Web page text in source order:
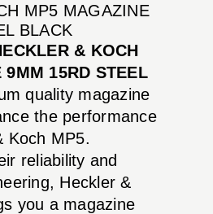
MP5 MAGAZINE
BLACK
& KOCH
9MM 15RD STEEL
quality magazine
the performance
Koch MP5.
reliability and
Heckler &
you a magazine